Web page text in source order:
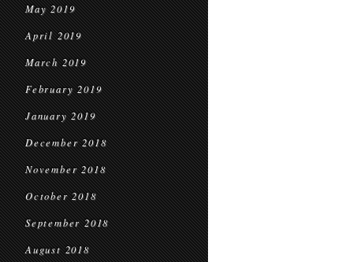
May 2019
April 2019
March 2019
February 2019
January 2019
December 2018
November 2018
October 2018
September 2018
August 2018